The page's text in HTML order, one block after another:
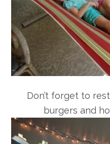
Don’t forget to
burgers and